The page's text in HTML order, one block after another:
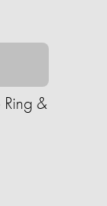
&